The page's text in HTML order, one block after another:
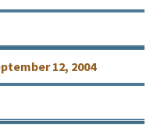
12, 2004